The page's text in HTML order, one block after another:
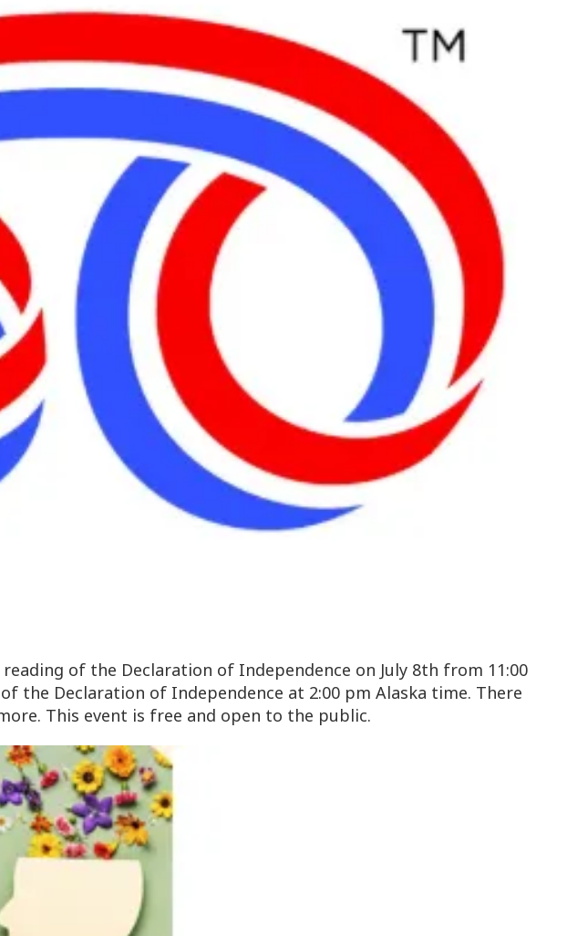
of the Declaration of Independence on July 8th from 11:00
the Declaration of Independence at 2:00 pm Alaska time. There
This event is free and open to the public.